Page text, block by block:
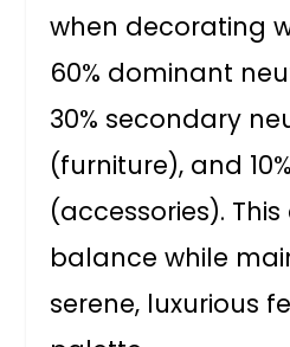
when decorating
60% dominant
30% secondary
(furniture), and 10%
(accessories).
balance while
serene, luxurious